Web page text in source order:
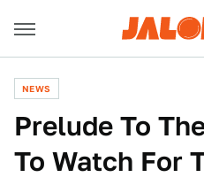
NEWS
Prelude To
To Watch For